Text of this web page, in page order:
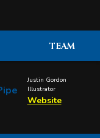
Justin Gordon
Illustrator
Website
TEAM